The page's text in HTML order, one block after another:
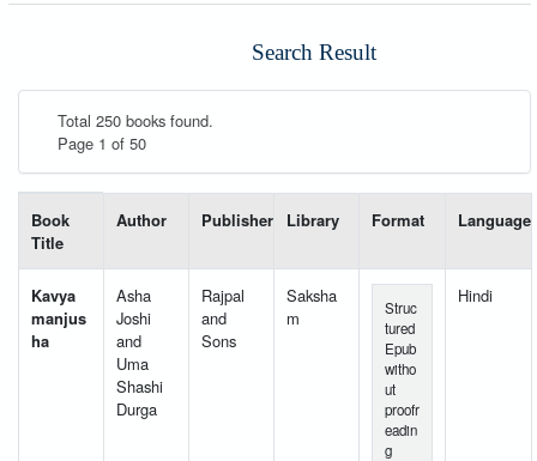
Search Result
Total 250 books found.
Page 1 of 50
Book
Title
Author Publisher Library Format Language
Kavya
manjus
ha
Asha
Joshi
and
Uma
Shashi
Durga
Rajpal
and
Sons
Saksha
m
Struc
tured
Epub
witho
ut
proofr
eadin
g
Hindi